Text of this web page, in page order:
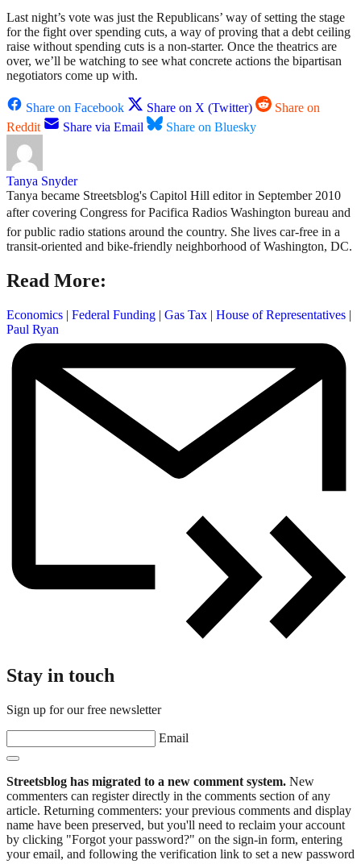
Last night’s vote was just the Republicans’ way of setting the stage
for the fight over spending cuts, a way of proving that a debt ceiling
raise without spending cuts is a non-starter. Once the theatrics are
over, we’ll be watching to see what concrete actions the bipartisan
negotiators come up with.
Share on Facebook Share on X (Twitter)
Share on
Reddit
Share via Email Share on Bluesky
Tanya Snyder
Tanya became Streetsblog's Capitol Hill editor in September 2010
after covering Congress for Pacifica Radios Washington bureau and
for public radio stations around the country. She lives car-free in a
transit-oriented and bike-friendly neighborhood of Washington, DC.
Read More:
Economics | Federal Funding | Gas Tax | House of Representatives |
Paul Ryan
Stay in touch
Sign up for our free newsletter
Email
Streetsblog has migrated to a new comment system. New
commenters can register directly in the comments section of any
article. Returning commenters: your previous comments and display
name have been preserved, but you'll need to reclaim your account
by clicking "Forgot your password?" on the sign-in form, entering
your email, and following the verification link to set a new password